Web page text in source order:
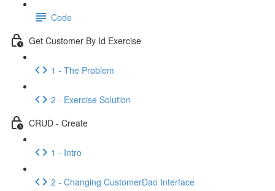
Code
Get Customer By Id Exercise
1 - The Problem
2 - Exercise Solution
CRUD - Create
1 - Intro
2 - Changing CustomerDao Interface